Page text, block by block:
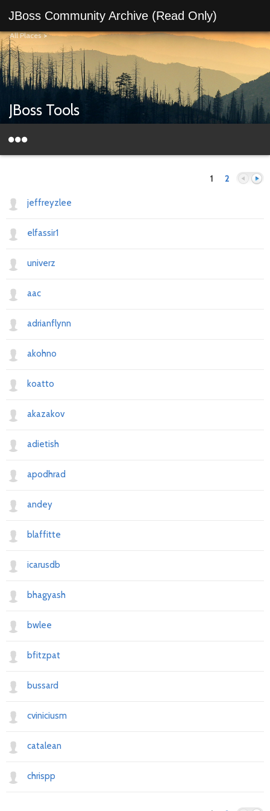
JBoss Community Archive (Read Only)
All Places>
JBoss Tools
1 2
jeffreyzlee
elfassir1
univerz
aac
adrianflynn
akohno
koatto
akazakov
adietish
apodhrad
andey
blaffitte
icarusdb
bhagyash
bwlee
bfitzpat
bussard
cviniciusm
catalean
chrispp